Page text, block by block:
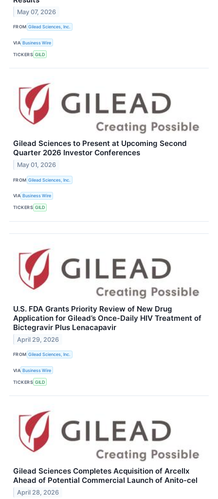
May 07, 2026
FROM Gilead Sciences, Inc.
VIA Business Wire
TICKERS GILD
Gilead Sciences to Present at Upcoming Second
Quarter 2026 Investor Conferences
May 01, 2026
FROM Gilead Sciences, Inc.
VIA Business Wire
TICKERS GILD
U.S. FDA Grants Priority Review of New Drug
Application for Gilead’s Once-Daily HIV Treatment of
Bictegravir Plus Lenacapavir
April 29, 2026
FROM Gilead Sciences, Inc.
VIA Business Wire
TICKERS GILD
Gilead Sciences Completes Acquisition of Arcellx
Ahead of Potential Commercial Launch of Anito-cel
April 28, 2026